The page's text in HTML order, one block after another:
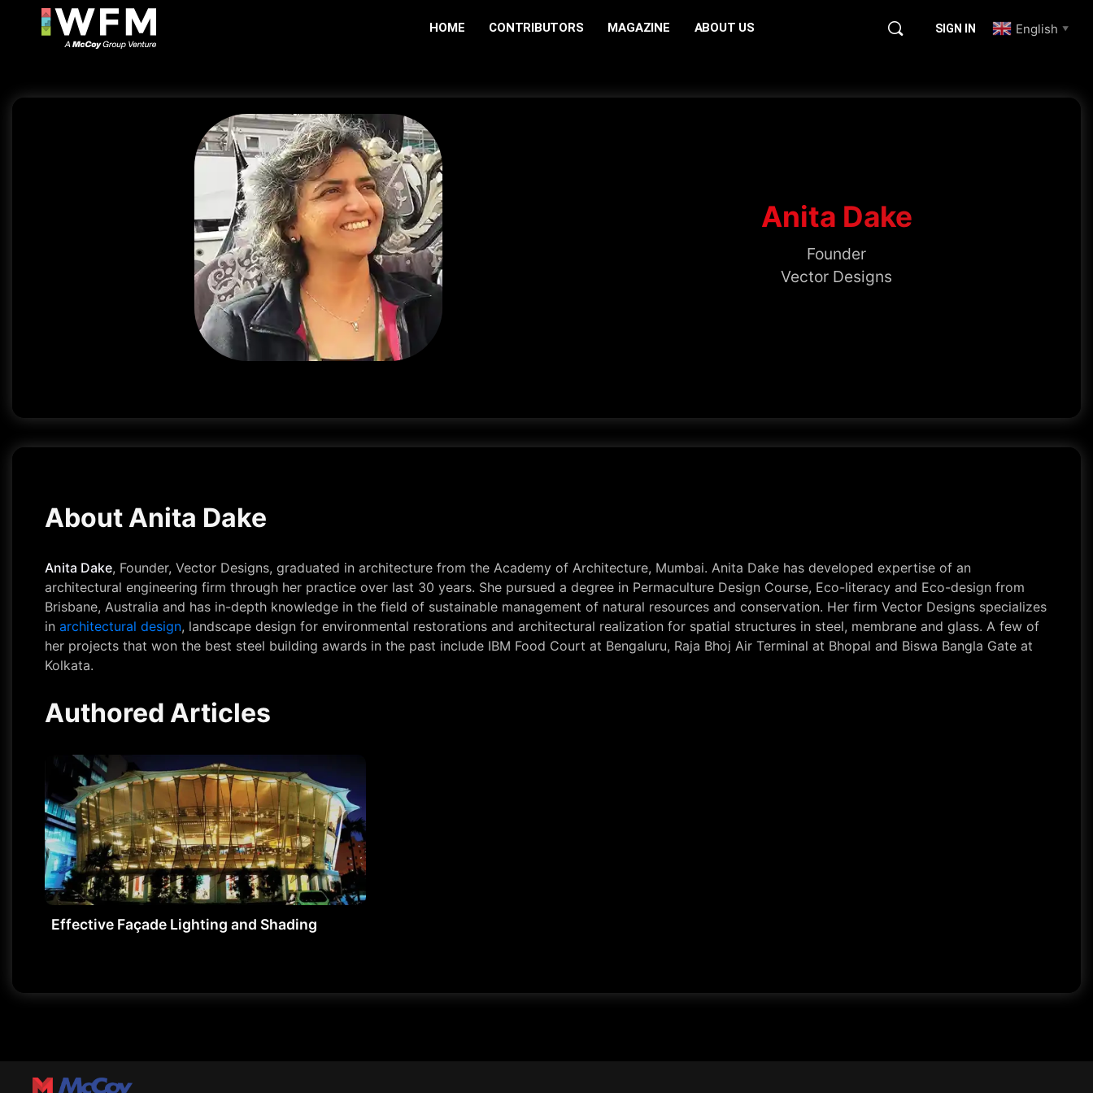
HOME CONTRIBUTORS MAGAZINE ABOUT US SIGN IN English ▼
Anita Dake
Founder
Vector Designs
About Anita Dake
Anita Dake, Founder, Vector Designs, graduated in architecture from the Academy of Architecture, Mumbai. Anita Dake has developed expertise of an
architectural engineering firm through her practice over last 30 years. She pursued a degree in Permaculture Design Course, Eco-literacy and Eco-design from
Brisbane, Australia and has in-depth knowledge in the field of sustainable management of natural resources and conservation. Her firm Vector Designs specializes
in architectural design, landscape design for environmental restorations and architectural realization for spatial structures in steel, membrane and glass. A few of
her projects that won the best steel building awards in the past include IBM Food Court at Bengaluru, Raja Bhoj Air Terminal at Bhopal and Biswa Bangla Gate at
Kolkata.
Authored Articles
Effective Façade Lighting and Shading